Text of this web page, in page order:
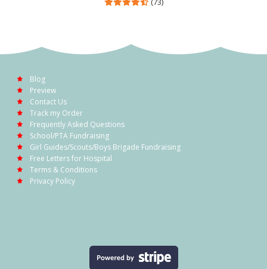
Blog
Preview
Contact Us
Track my Order
Frequently Asked Questions
School/PTA Fundraising
Girl Guides/Scouts/Boys Brigade Fundraising
Free Letters for Hospital
Terms & Conditions
Privacy Policy